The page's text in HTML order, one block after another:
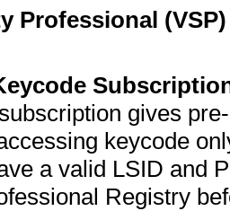
Professional
gives
keycode
a valid LSID and
Registry